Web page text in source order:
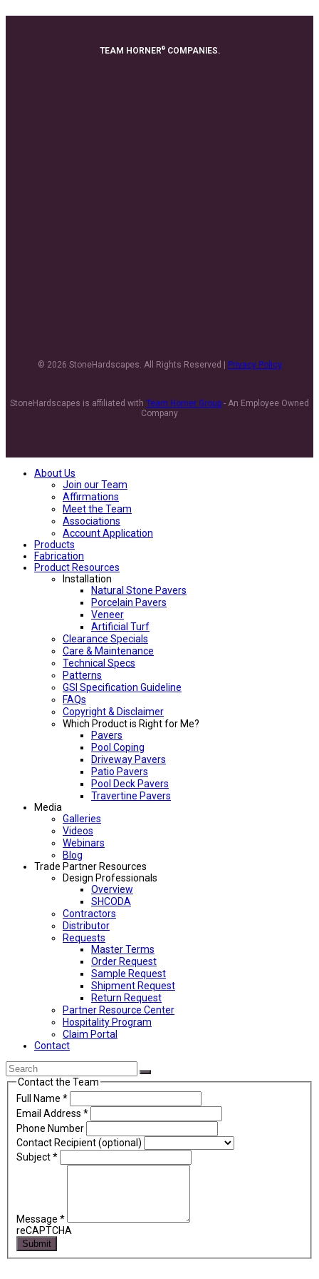
TEAM HORNER®COMPANIES.
© 2026 StoneHardscapes. All Rights Reserved | Privacy Policy
StoneHardscapes is affiliated with Team Horner Group - An Employee Owned
Company
About Us
Join our Team
Affirmations
Meet the Team
Associations
Account Application
Products
Fabrication
Product Resources
Installation
Natural Stone Pavers
Porcelain Pavers
Veneer
Artificial Turf
Clearance Specials
Care & Maintenance
Technical Specs
Patterns
GSI Specification Guideline
FAQs
Copyright & Disclaimer
Which Product is Right for Me?
Pavers
Pool Coping
Driveway Pavers
Patio Pavers
Pool Deck Pavers
Travertine Pavers
Media
Galleries
Videos
Webinars
Blog
Trade Partner Resources
Design Professionals
Overview
SHCODA
Contractors
Distributor
Requests
Master Terms
Order Request
Sample Request
Shipment Request
Return Request
Partner Resource Center
Hospitality Program
Claim Portal
Contact
Back
To
Top
Search
Submit
Contact the Team
Full Name *
Email Address *
Phone Number
Contact Recipient (optional)
Subject*
Message *
reCAPTCHA
Submit